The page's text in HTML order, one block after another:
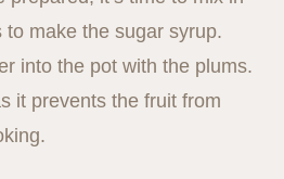
make the sugar syrup.
into the pot with the plums.
it prevents the fruit from